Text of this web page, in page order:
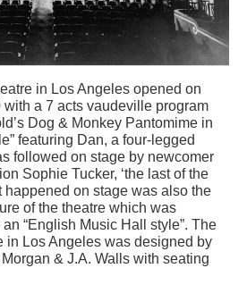
in Los Angeles opened on
a 7 acts vaudeville program
Dog & Monkey Pantomime in
featuring Dan, a four-legged
followed on stage by newcomer
Sophie Tucker, ‘the last of the
happened on stage was also the
of the theatre which was
“English Music Hall style”. The
in Los Angeles was designed by
& J.A. Walls with seating